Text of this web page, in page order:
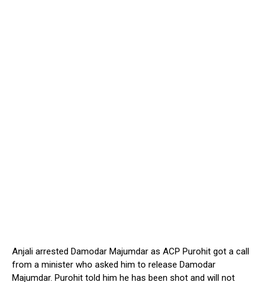
Anjali arrested Damodar Majumdar as ACP Purohit got a call
from a minister who asked him to release Damodar
Majumdar. Purohit told him he has been shot and will not